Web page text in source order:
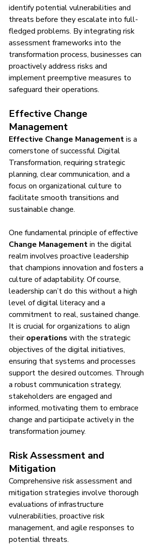
identify potential vulnerabilities and
threats before they escalate into full-
fledged problems. By integrating risk
assessment frameworks into the
transformation process, businesses can
proactively address risks and
implement preemptive measures to
safeguard their operations.
Effective Change
Management
Effective Change Management is a
cornerstone of successful Digital
Transformation, requiring strategic
planning, clear communication, and a
focus on organizational culture to
facilitate smooth transitions and
sustainable change.
One fundamental principle of effective
Change Management in the digital
realm involves proactive leadership
that champions innovation and fosters a
culture of adaptability. Of course,
leadership can’t do this without a high
level of digital literacy and a
commitment to real, sustained change.
It is crucial for organizations to align
their operations with the strategic
objectives of the digital initiatives,
ensuring that systems and processes
support the desired outcomes. Through
a robust communication strategy,
stakeholders are engaged and
informed, motivating them to embrace
change and participate actively in the
transformation journey.
Risk Assessment and
Mitigation
Comprehensive risk assessment and
mitigation strategies involve thorough
evaluations of infrastructure
vulnerabilities, proactive risk
management, and agile responses to
potential threats.